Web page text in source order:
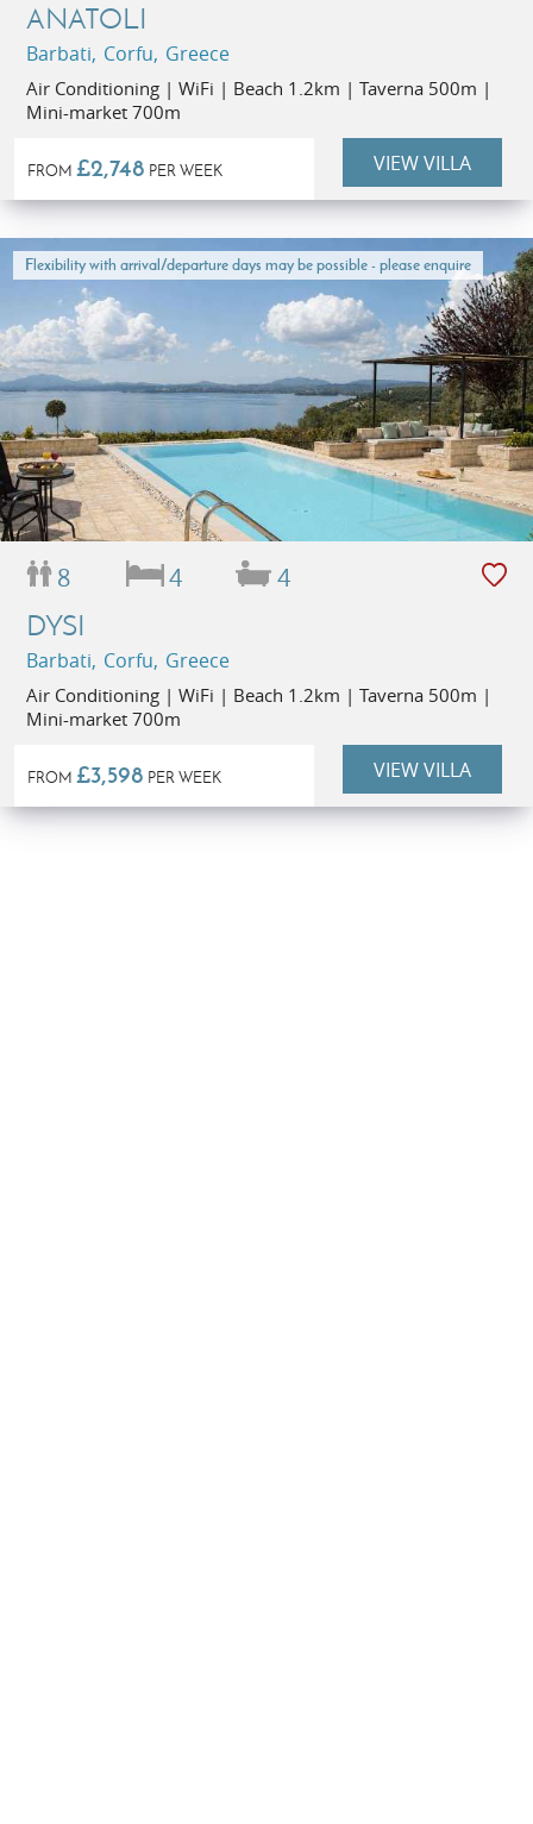
ANATOLI
Barbati, Corfu, Greece
Air Conditioning | WiFi | Beach 1.2km | Taverna 500m |
Mini-market 700m
FROM £2,748 PER WEEK VIEW VILLA
Flexibility with arrival/departure days may be possible - please enquire
8 4 4
DYSI
Barbati, Corfu, Greece
Air Conditioning | WiFi | Beach 1.2km | Taverna 500m |
Mini-market 700m
FROM £3,598 PER WEEK VIEW VILLA